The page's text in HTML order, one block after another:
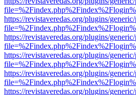
https://revistaveredas.org/plugins/
https://revistaveredas.org/plugins/
https://revistaveredas.org/plugins/
https://revistaveredas.org/plugins/
https://revistaveredas.org/plugins/